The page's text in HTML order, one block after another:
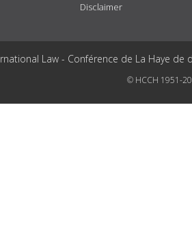
Disclaimer
Law - Conférence de La Haye
© HCCH 1951-